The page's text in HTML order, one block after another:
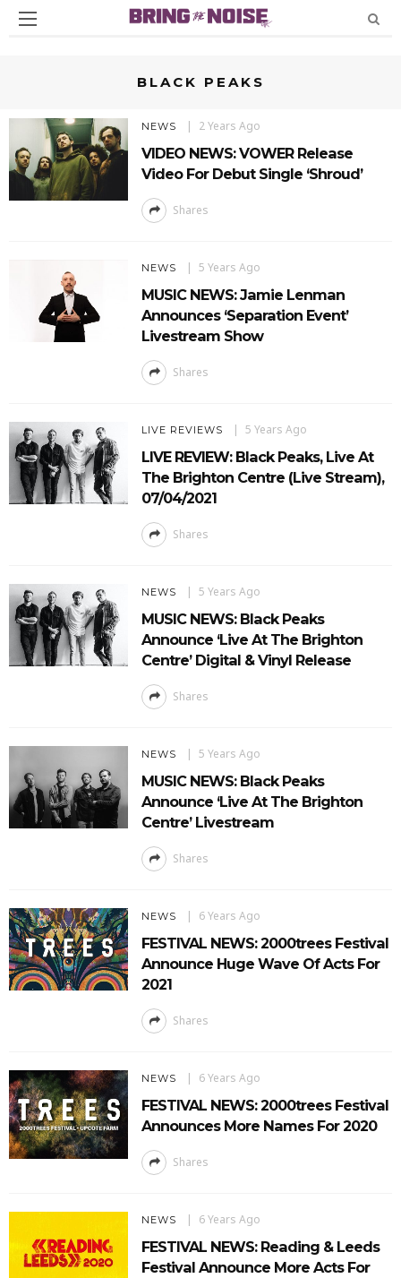
BLACK PEAKS
NEWS 2 Years Ago
VIDEO NEWS: VOWER Release
Video For Debut Single ‘Shroud’
Shares
NEWS 5 Years Ago
MUSIC NEWS: Jamie Lenman
Announces ‘Separation Event’
Livestream Show
Shares
LIVE REVIEWS 5 Years Ago
LIVE REVIEW: Black Peaks, Live At
The Brighton Centre (Live Stream),
07/04/2021
Shares
NEWS 5 Years Ago
MUSIC NEWS: Black Peaks
Announce ‘Live At The Brighton
Centre’ Digital & Vinyl Release
Shares
NEWS 5 Years Ago
MUSIC NEWS: Black Peaks
Announce ‘Live At The Brighton
Centre’ Livestream
Shares
NEWS 6 Years Ago
FESTIVAL NEWS: 2000trees Festival
Announce Huge Wave Of Acts For
2021
Shares
NEWS 6 Years Ago
FESTIVAL NEWS: 2000trees Festival
Announces More Names For 2020
Shares
NEWS 6 Years Ago
FESTIVAL NEWS: Reading & Leeds
Festival Announce More Acts For